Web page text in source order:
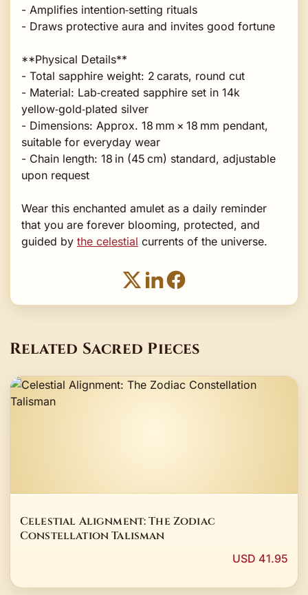
- Amplifies intention‑setting rituals
- Draws protective aura and invites good fortune
**Physical Details**
- Total sapphire weight: 2 carats, round cut
- Material: Lab‑created sapphire set in 14k
yellow‑gold‑plated silver
- Dimensions: Approx. 18 mm × 18 mm pendant,
suitable for everyday wear
- Chain length: 18 in (45 cm) standard, adjustable
upon request
Wear this enchanted amulet as a daily reminder
that you are forever blooming, protected, and
guided by the celestial currents of the universe.
Related Sacred Pieces
Celestial Alignment: The Zodiac
Constellation Talisman
USD 41.95